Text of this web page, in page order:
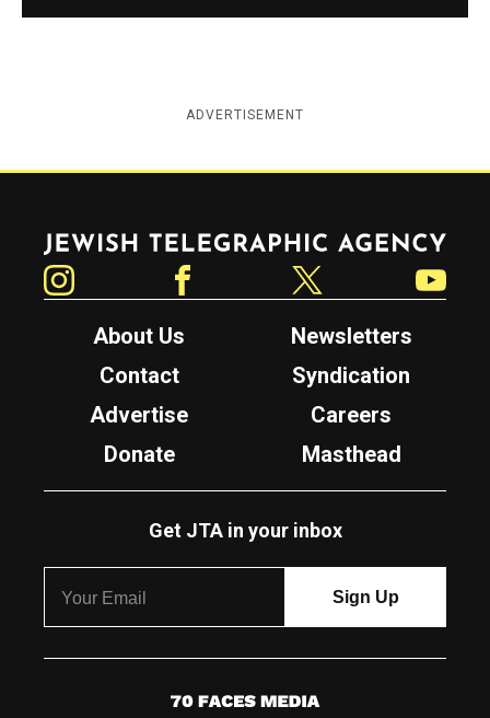
ADVERTISEMENT
Jewish Telegraphic Agency
About Us
Newsletters
Contact
Syndication
Advertise
Careers
Donate
Masthead
Get JTA in your inbox
7